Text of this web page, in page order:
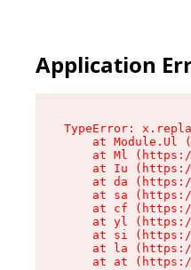
Application
TypeError:
at Module.Ul
at Ml
at Iu
at da
at sa
at cf
at yl
at si
at la
at at